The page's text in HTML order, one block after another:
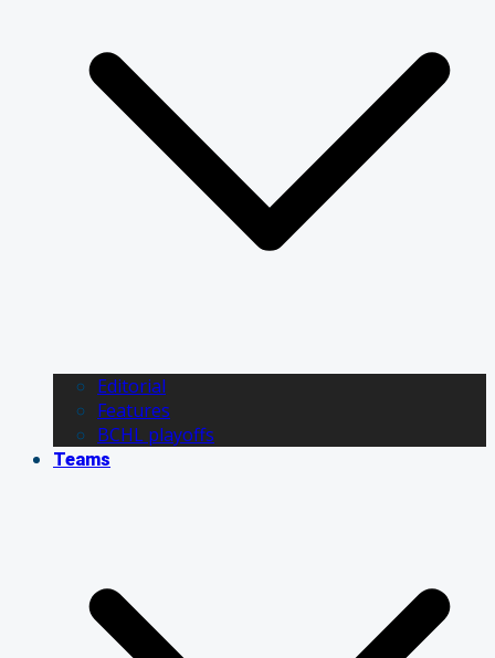
Editorial
Features
BCHL playoffs
Teams